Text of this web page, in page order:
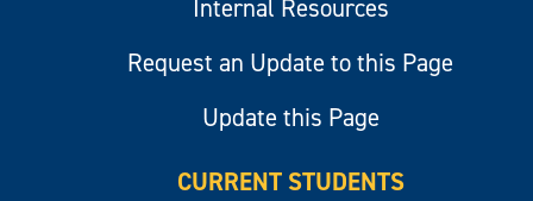
Internal Resources
Request an Update to this Page
Update this Page
CURRENT STUDENTS